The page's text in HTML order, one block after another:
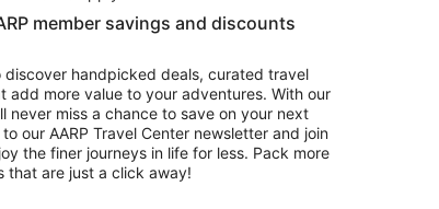
member savings and discounts
handpicked deals, curated travel
add more value to your adventures. With our
never miss a chance to save on your next
to our AARP Travel Center newsletter and join
the finer journeys in life for less. Pack more
that are just a click away!